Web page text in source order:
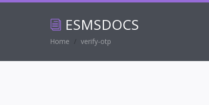
ESMSDOCS
Home verify-otp